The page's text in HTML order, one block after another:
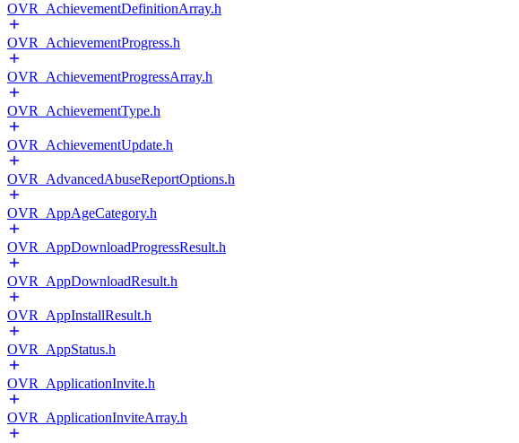
OVR_AchievementDefinitionArray.h
OVR_AchievementProgress.h
OVR_AchievementProgressArray.h
OVR_AchievementType.h
OVR_AchievementUpdate.h
OVR_AdvancedAbuseReportOptions.h
OVR_AppAgeCategory.h
OVR_AppDownloadProgressResult.h
OVR_AppDownloadResult.h
OVR_AppInstallResult.h
OVR_AppStatus.h
OVR_ApplicationInvite.h
OVR_ApplicationInviteArray.h